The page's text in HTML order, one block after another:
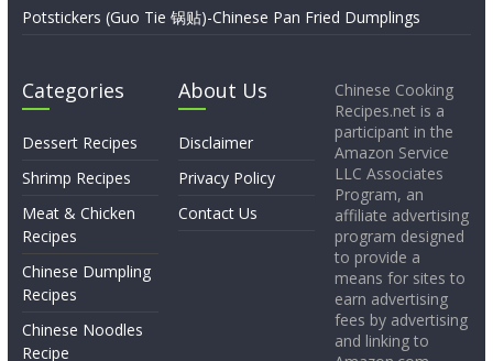
Potstickers (Guo Tie 锅贴)-Chinese Pan Fried Dumplings
Categories
Dessert Recipes
Shrimp Recipes
Meat & Chicken
Recipes
Chinese Dumpling
Recipes
Chinese Noodles
Recipe
About Us
Disclaimer
Privacy Policy
Contact Us
Chinese Cooking
Recipes.net is a
participant in the
Amazon Service
LLC Associates
Program, an
affiliate advertising
program designed
to provide a
means for sites to
earn advertising
fees by advertising
and linking to